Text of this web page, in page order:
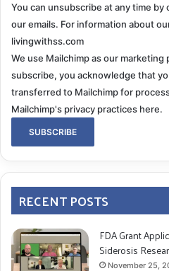
You can unsubscribe at any time
our emails. For information about
livingwithss.com
We use Mailchimp as our
subscribe, you acknowledge that
transferred to Mailchimp for
Mailchimp's privacy practices here.
RECENT POSTS
FDA Grant
Siderosis
November 25,